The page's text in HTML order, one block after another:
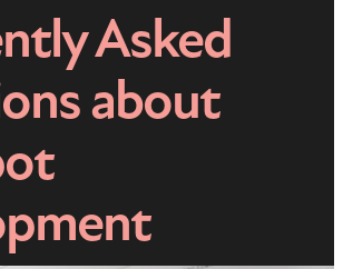
Asked
about